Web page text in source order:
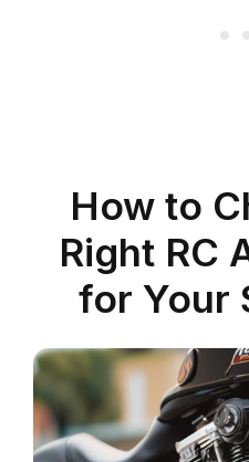
How to
Right RC
for Your